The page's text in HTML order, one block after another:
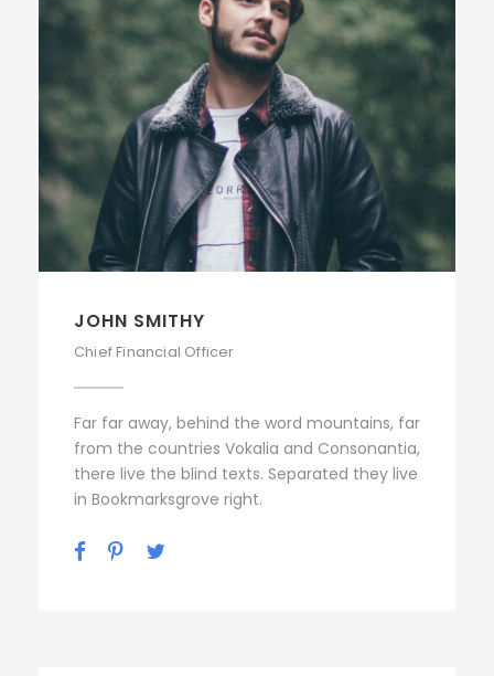
JOHN SMITHY
Chief Financial Officer
Far far away, behind the word mountains, far
from the countries Vokalia and Consonantia,
there live the blind texts. Separated they live
in Bookmarksgrove right.